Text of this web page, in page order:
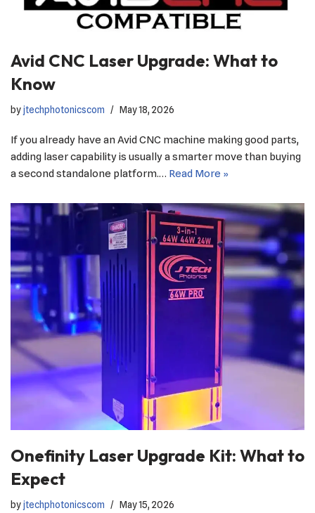
Avid CNC Laser Upgrade: What to
Know
byjtechphotonicscom May 18, 2026
If you already have an Avid CNC machine making good parts,
adding laser capability is usually a smarter move than buying
a second standalone platform.… Read More »
Onefinity Laser Upgrade Kit: What to
Expect
byjtechphotonicscom May 15, 2026